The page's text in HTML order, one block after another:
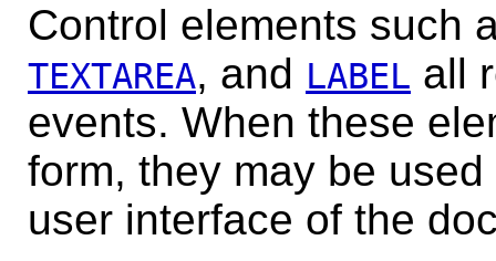
Control elements such
TEXTAREA, and LABEL all
events. When these
form, they may be
user interface of the